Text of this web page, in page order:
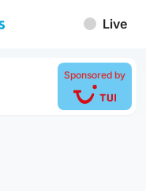
Live
Sponsored by